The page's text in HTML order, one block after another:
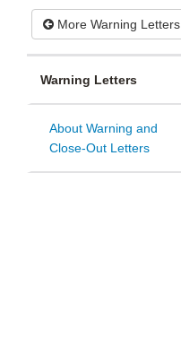
More Warning Letters
Warning Letters
About Warning and
Close-Out Letters